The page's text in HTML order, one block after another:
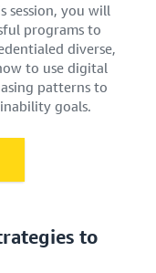
session, you will
programs to
diverse,
to use digital
patterns to
goals.
to